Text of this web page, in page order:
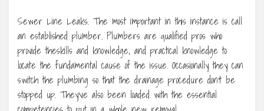
Sewer Line Leaks. The most important in this instance is call
an established plumber. Plumbers are qualified pros who
provide theskills and knowledge, and practical knowledge to
locate the fundamental cause of the issue. Occasionally they can
switch the plumbing so that the drainage procedure don’t be
stopped up. They’ve also been loaded with the essential